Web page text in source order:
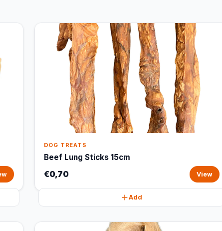
DOG TREATS
Beef Lung Sticks 15cm
€0,70 View
Add